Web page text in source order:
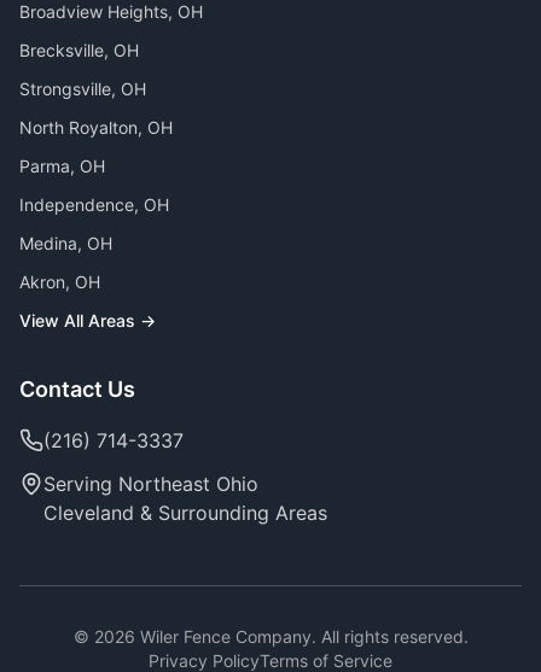
Broadview Heights, OH
Brecksville, OH
Strongsville, OH
North Royalton, OH
Parma, OH
Independence, OH
Medina, OH
Akron, OH
View All Areas →
Contact Us
(216) 714-3337
Serving Northeast Ohio
Cleveland & Surrounding Areas
© 2026 Wiler Fence Company. All rights reserved.
Privacy PolicyTerms of Service